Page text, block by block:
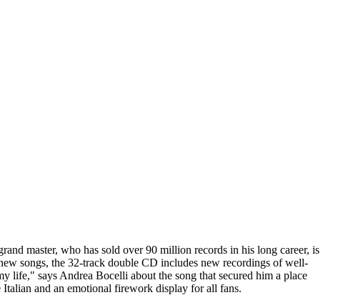
master, who has sold over 90 million records in his long career, is
songs, the 32-track double CD includes new recordings of well-
life," says Andrea Bocelli about the song that secured him a place
and an emotional firework display for all fans.